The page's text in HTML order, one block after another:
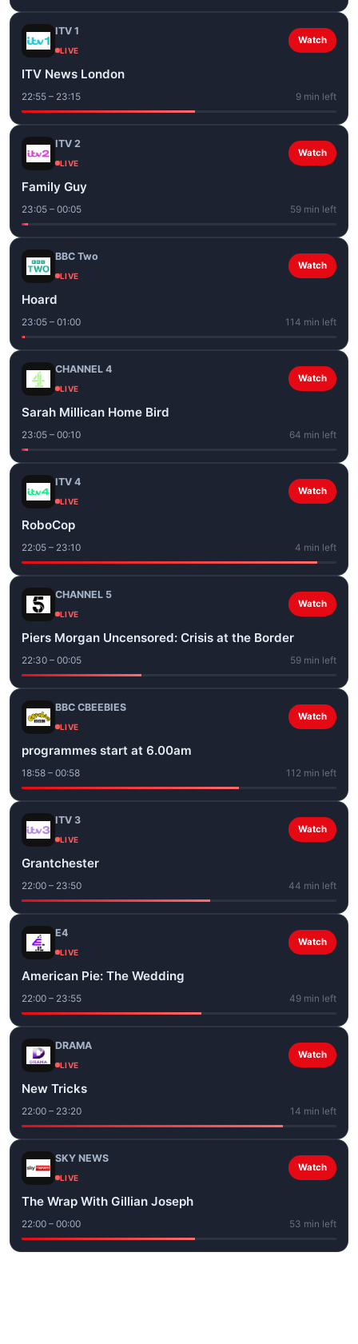
ITV 1
LIVE
Watch
ITV News London
22:55 – 23:15 9 min left
ITV 2
LIVE
Watch
Family Guy
23:05 – 00:05 59 min left
BBC Two
LIVE
Watch
Hoard
23:05 – 01:00 114 min left
CHANNEL 4
LIVE
Watch
Sarah Millican Home Bird
23:05 – 00:10 64 min left
ITV 4
LIVE
Watch
RoboCop
22:05 – 23:10 4 min left
CHANNEL 5
LIVE
Watch
Piers Morgan Uncensored: Crisis at the Border
22:30 – 00:05 59 min left
BBC CBEEBIES
LIVE
Watch
programmes start at 6.00am
18:58 – 00:58 112 min left
ITV 3
LIVE
Watch
Grantchester
22:00 – 23:50 44 min left
E4
LIVE
Watch
American Pie: The Wedding
22:00 – 23:55 49 min left
DRAMA
LIVE
Watch
New Tricks
22:00 – 23:20 14 min left
SKY NEWS
LIVE
Watch
The Wrap With Gillian Joseph
22:00 – 00:00 53 min left